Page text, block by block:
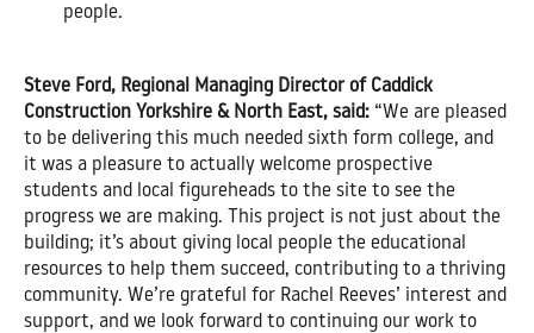
people.
Steve Ford, Regional Managing Director of Caddick
Construction Yorkshire & North East, said: “We are pleased
to be delivering this much needed sixth form college, and
it was a pleasure to actually welcome prospective
students and local figureheads to the site to see the
progress we are making. This project is not just about the
building; it’s about giving local people the educational
resources to help them succeed, contributing to a thriving
community. We’re grateful for Rachel Reeves’ interest and
support, and we look forward to continuing our work to